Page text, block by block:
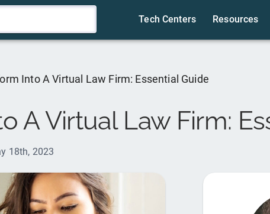
Tech Centers Resources
Into A Virtual Law Firm: Essential Guide
A Virtual Law Firm:
18th, 2023